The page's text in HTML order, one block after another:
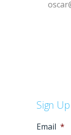
Sign
Email *